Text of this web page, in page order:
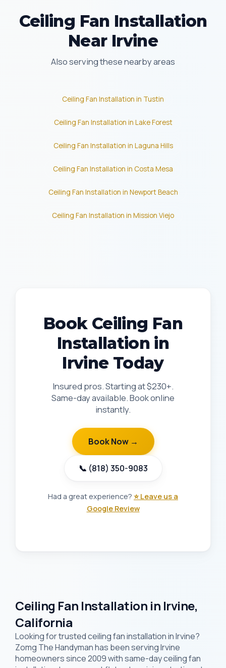
Ceiling Fan Installation
Near Irvine
Also serving these nearby areas
Ceiling Fan Installation in Tustin
Ceiling Fan Installation in Lake Forest
Ceiling Fan Installation in Laguna Hills
Ceiling Fan Installation in Costa Mesa
Ceiling Fan Installation in Newport Beach
Ceiling Fan Installation in Mission Viejo
Book Ceiling Fan
Installation in
Irvine Today
Insured pros. Starting at $230+.
Same-day available. Book online
instantly.
Book Now →
📞 (818) 350-9083
Had a great experience? ⭐ Leave us a
Google Review
Ceiling Fan Installation in Irvine,
California
Looking for trusted ceiling fan installation in Irvine?
Zomg The Handyman has been serving Irvine
homeowners since 2009 with same-day ceiling fan